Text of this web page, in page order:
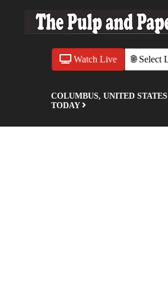
COLUMBUS, UNITED STATES
TODAY
Watch Live